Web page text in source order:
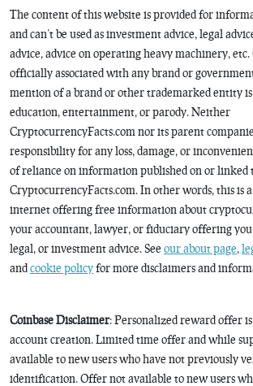
The content of this website is provided for
and can’t be used as investment advice, legal
advice, advice on operating heavy machinery,
officially associated with any brand or
mention of a brand or other trademarked entity
education, entertainment, or parody. Neither
CryptocurrencyFacts.com nor its parent
responsibility for any loss, damage, or
of reliance on information published on or linked
CryptocurrencyFacts.com. In other words, this is
internet offering free information about
your accountant, lawyer, or fiduciary offering you
legal, or investment advice. See our about page,
andcookie policyfor more disclaimers and
Coinbase Disclaimer: Personalized reward offer
account creation. Limited time offer and while
available to new users who have not previously
identification. Offer not available to new users